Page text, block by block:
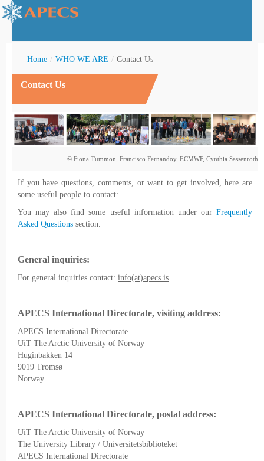
Home / WHO WE ARE / Contact Us
Contact Us
© Fiona Tummon, Francisco Fernandoy, ECMWF, Cynthia Sassenroth
If you have questions, comments, or want to get involved, here are
some useful people to contact:
You may also find some useful information under our Frequently
Asked Questions section.
General inquiries:
For general inquiries contact: info(at)apecs.is
APECS International Directorate, visiting address:
APECS International Directorate
UiT The Arctic University of Norway
Huginbakken 14
9019 Tromsø
Norway
APECS International Directorate, postal address:
UiT The Arctic University of Norway
The University Library / Universitetsbiblioteket
APECS International Directorate
Youth